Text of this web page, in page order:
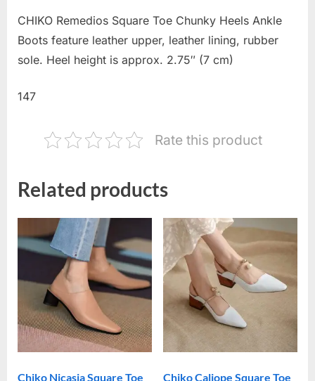
CHIKO Remedios Square Toe Chunky Heels Ankle
Boots feature leather upper, leather lining, rubber
sole. Heel height is approx. 2.75″ (7 cm)
147
Rate this product
Related products
Chiko Nicasia Square Toe
Chiko Caliope Square Toe